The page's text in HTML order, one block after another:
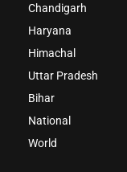
Chandigarh
Haryana
Himachal
Uttar Pradesh
Bihar
National
World